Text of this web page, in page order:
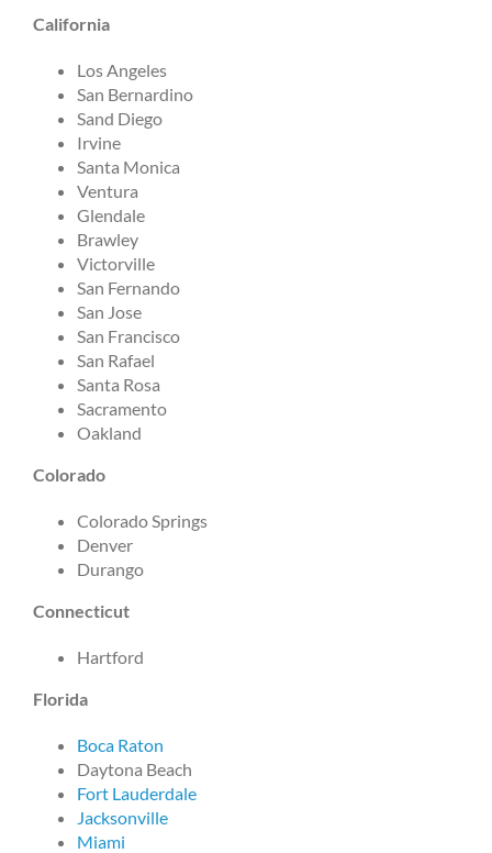
California
Los Angeles
San Bernardino
Sand Diego
Irvine
Santa Monica
Ventura
Glendale
Brawley
Victorville
San Fernando
San Jose
San Francisco
San Rafael
Santa Rosa
Sacramento
Oakland
Colorado
Colorado Springs
Denver
Durango
Connecticut
Hartford
Florida
Boca Raton
Daytona Beach
Fort Lauderdale
Jacksonville
Miami